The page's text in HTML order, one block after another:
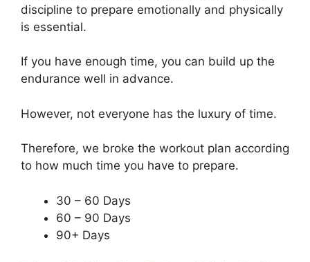
discipline to prepare emotionally and physically
is essential.
If you have enough time, you can build up the
endurance well in advance.
However, not everyone has the luxury of time.
Therefore, we broke the workout plan according
to how much time you have to prepare.
30 – 60 Days
60 – 90 Days
90+ Days